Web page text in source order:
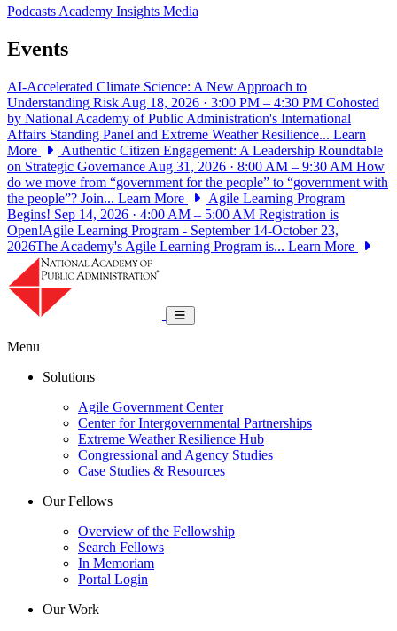
PodcastsAcademy Insights Media
Events
AI-Accelerated Climate Science: A New Approach to
Understanding Risk Aug 18, 2026 · 3:00 PM – 4:30 PM Cohosted
by National Academy of Public Administration's International
Affairs Standing Panel and Extreme Weather Resilience... Learn
More
Authentic Citizen Engagement: A Leadership Roundtable
on Strategic Governance Aug 31, 2026 · 8:00 AM – 9:30 AM How
do we move from “government for the people” to “government with
the people”? Join... Learn More
Agile Learning Program
Begins! Sep 14, 2026 · 4:00 AM – 5:00 AM Registration is
Open!Agile Learning Program - September 14-October 23,
2026The Academy's Agile Learning Program is... Learn More
Toggle navigation
Menu
Solutions
Agile Government Center
Center for Intergovernmental Partnerships
Extreme Weather Resilience Hub
Congressional and Agency Studies
Case Studies & Resources
Our Fellows
Overview of the Fellowship
Search Fellows
In Memoriam
Portal Login
Our Work